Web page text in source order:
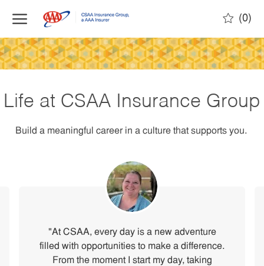
(0)
Life at CSAA Insurance Group
Build a meaningful career in a culture that supports you.
"At CSAA, every day is a new adventure
filled with opportunities to make a difference.
From the moment I start my day, taking